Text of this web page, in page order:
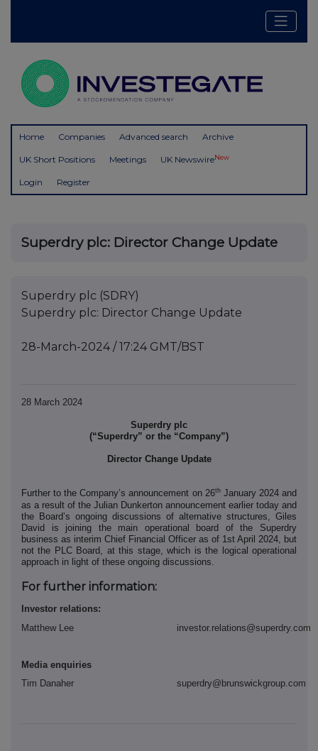
Home Companies Advanced search Archive
UK Short Positions Meetings UK NewswireNew
Login Register
Superdry plc: Director Change Update
Superdry plc (SDRY)
Superdry plc: Director Change Update
28-March-2024 / 17:24 GMT/BST
28 March 2024
Superdry plc
(“Superdry” or the “Company”)
Director Change Update
Further to the Company’s announcement on 26thJanuary 2024 and
as a result of the Julian Dunkerton announcement earlier today and
the Board’s ongoing discussions of alternative structures, Giles
David is joining the main operational board of the Superdry
business as interim Chief Financial Officer as of 1st April 2024, but
not the PLC Board, at this stage, which is the logical operational
approach in light of these ongoing discussions.
For further information:
Investor relations:
Matthew Lee
investor.relations@superdry.com
Media enquiries
Tim Danaher
superdry@brunswickgroup.com